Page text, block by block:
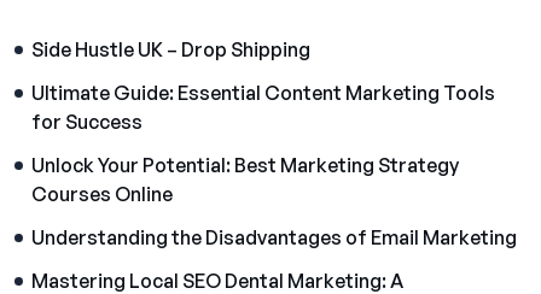
Side Hustle UK – Drop Shipping
Ultimate Guide: Essential Content Marketing Tools
for Success
Unlock Your Potential: Best Marketing Strategy
Courses Online
Understanding the Disadvantages of Email Marketing
Mastering Local SEO Dental Marketing: A